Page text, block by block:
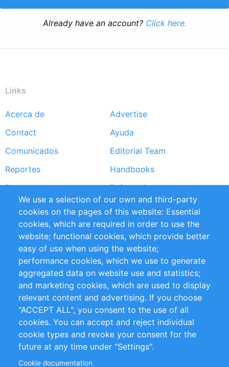
Already have an account? Click here.
Links
Footer
menu
Acerca de
Advertise
Contact
Ayuda
Comunicados
Editorial Team
Reportes
Handbooks
Partners
Referencias
RSS Feed
Sustainability
Privacy Policy
Terms and Conditions
Impressum
Customer Support
+49 (0)30 - 2084712 50
info@inomics.com
Follow Us
We use a selection of our own and third-party
cookies on the pages of this website: Essential
cookies, which are required in order to use the
website; functional cookies, which provide better
easy of use when using the website;
performance cookies, which we use to generate
aggregated data on website use and statistics;
and marketing cookies, which are used to display
relevant content and advertising. If you choose
"ACCEPT ALL", you consent to the use of all
cookies. You can accept and reject individual
cookie types and revoke your consent for the
future at any time under "Settings".
Cookie documentation